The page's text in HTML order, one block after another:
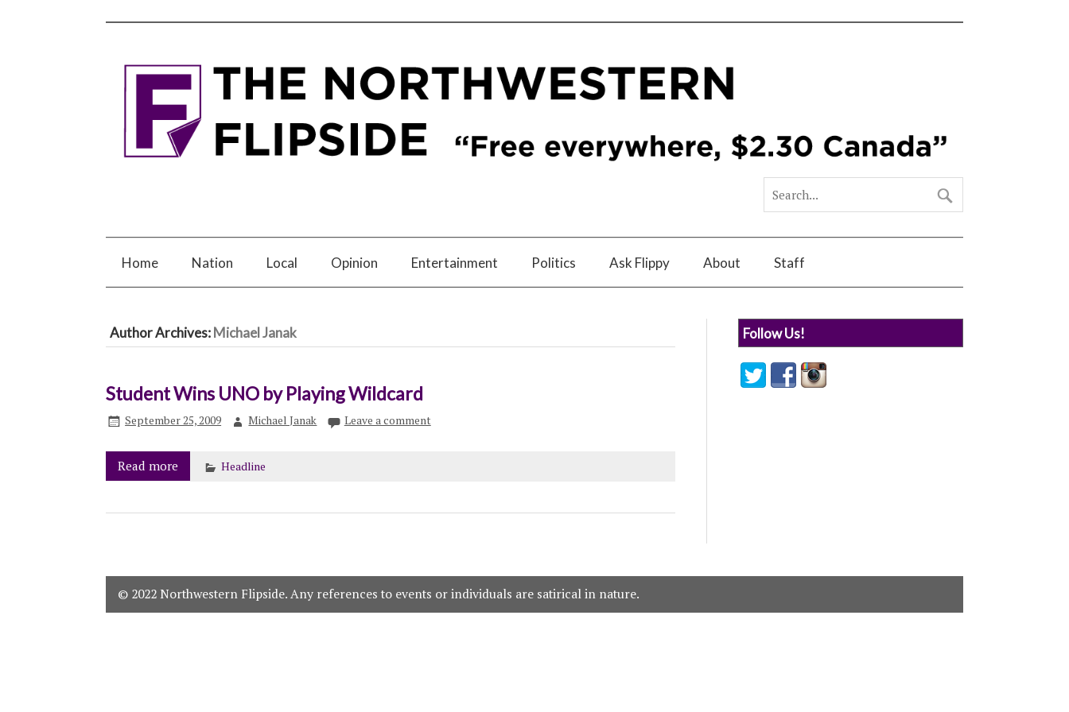
Home Nation Local Opinion Entertainment Politics Ask Flippy About Staff
Author Archives:Michael Janak
Student Wins UNO by Playing Wildcard
September 25, 2009 Michael Janak Leave a comment
Read more Headline
Follow Us!
© 2022 Northwestern Flipside. Any references to events or individuals are satirical in nature.